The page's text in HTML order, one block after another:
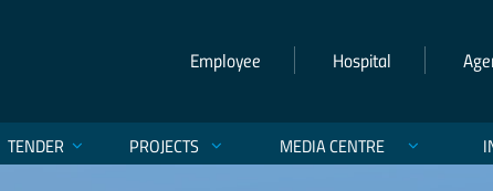
Employee Hospital
TENDER PROJECTS MEDIA CENTRE